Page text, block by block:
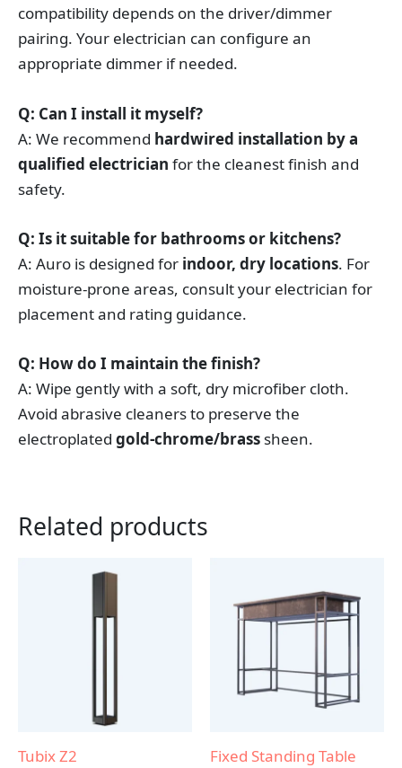
compatibility depends on the driver/dimmer
pairing. Your electrician can configure an
appropriate dimmer if needed.
Q: Can I install it myself?
A: We recommend hardwired installation by a
qualified electrician for the cleanest finish and
safety.
Q: Is it suitable for bathrooms or kitchens?
A: Auro is designed for indoor, dry locations. For
moisture-prone areas, consult your electrician for
placement and rating guidance.
Q: How do I maintain the finish?
A: Wipe gently with a soft, dry microfiber cloth.
Avoid abrasive cleaners to preserve the
electroplated gold-chrome/brass sheen.
Related products
Tubix Z2 Fixed Standing Table